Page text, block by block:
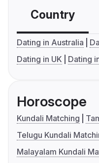
Country
Dating in Australia
Dating in UK
Dating
Horoscope
Kundali Matching
Telugu Kundali
Malayalam Kundali